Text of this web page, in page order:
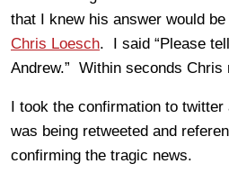
that I knew his answer would be
Chris Loesch. I said “Please
Andrew.” Within seconds Chris
I took the confirmation to twitter
was being retweeted and
confirming the tragic news.